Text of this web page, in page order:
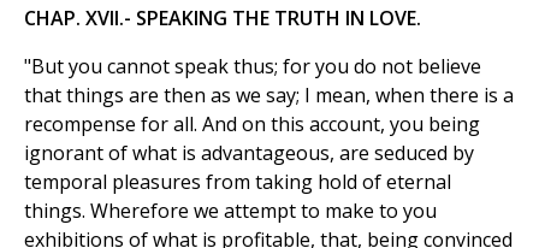
CHAP. XVII.- SPEAKING THE TRUTH IN LOVE.
"But you cannot speak thus; for you do not believe
that things are then as we say; I mean, when there is a
recompense for all. And on this account, you being
ignorant of what is advantageous, are seduced by
temporal pleasures from taking hold of eternal
things. Wherefore we attempt to make to you
exhibitions of what is profitable, that, being convinced